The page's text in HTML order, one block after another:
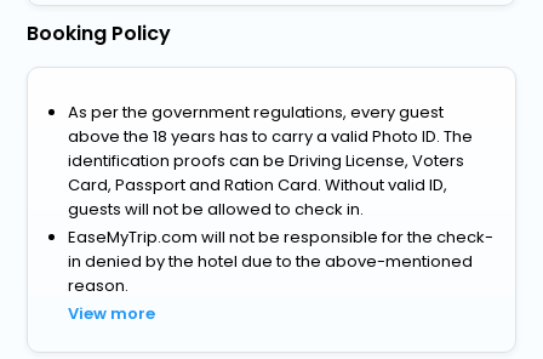
Booking Policy
As per the government regulations, every guest
above the 18 years has to carry a valid Photo ID. The
identification proofs can be Driving License, Voters
Card, Passport and Ration Card. Without valid ID,
guests will not be allowed to check in.
EaseMyTrip.com will not be responsible for the check-
in denied by the hotel due to the above-mentioned
reason.
View more